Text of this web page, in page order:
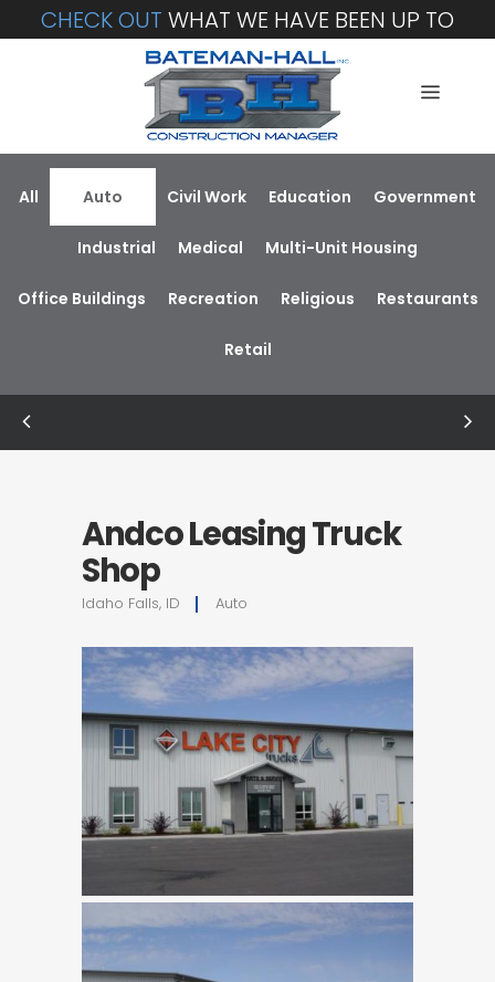
CHECK OUT WHAT WE HAVE BEEN UP TO
All Auto Civil Work Education Government
Industrial Medical Multi-Unit Housing
Office Buildings Recreation Religious Restaurants
Retail
Andco Leasing Truck
Shop
Idaho Falls, ID Auto